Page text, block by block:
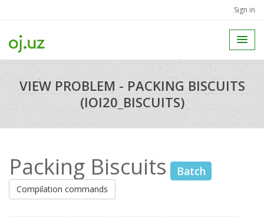
Sign in
VIEW PROBLEM - PACKING BISCUITS
(IOI20_BISCUITS)
Packing Biscuits Batch
Compilation commands